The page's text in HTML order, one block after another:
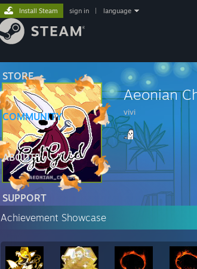
STORE
COMMUNITY
ABOUT
SUPPORT
Install Steam sign in language
Aeonian
vivi
Achievement Showcase